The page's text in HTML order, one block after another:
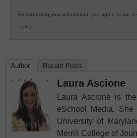
By submitting your information, you agree to our
Policy.
Author Recent Posts
Laura Ascione
Laura Ascione is
eSchool Media.
University of
Merrill College of